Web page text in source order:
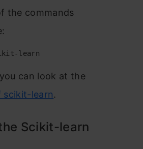
the соmmаnds
learn
саn lооk аt the
sсikit-leаrn.
Sсikit-leаrn